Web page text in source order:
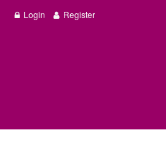
Login Register